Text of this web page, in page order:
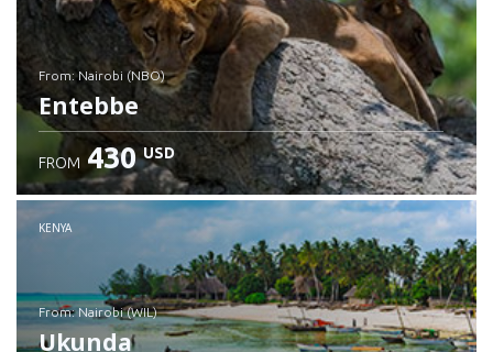
from: Nairobi (NBO)
Entebbe
Check details
FROM 430 USD
KENYA
from: Nairobi (WIL)
Ukunda